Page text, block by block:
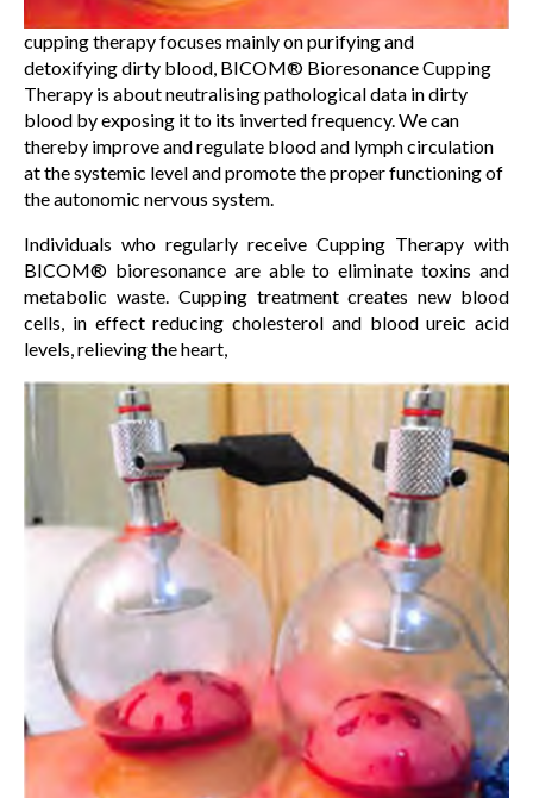
cupping therapy focuses mainly on purifying and
detoxifying dirty blood, BICOM® Bioresonance Cupping
Therapy is about neutralising pathological data in dirty
blood by exposing it to its inverted frequency. We can
thereby improve and regulate blood and lymph circulation
at the systemic level and promote the proper functioning of
the autonomic nervous system.
Individuals who regularly receive Cupping Therapy with
BICOM® bioresonance are able to eliminate toxins and
metabolic waste. Cupping treatment creates new blood
cells, in effect reducing cholesterol and blood ureic acid
levels, relieving the heart,